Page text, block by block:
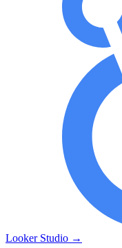
Looker Studio →